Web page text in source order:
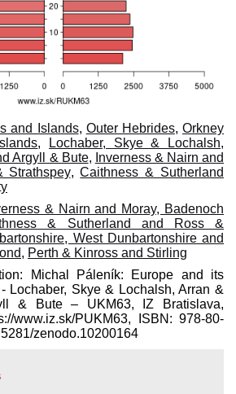
and Islands, Outer Hebrides,Orkney
,
Lochaber, Skye & Lochalsh,
Argyll & Bute, Inverness & Nairn and
Strathspey,Caithness & Sutherland
& Nairn and Moray, Badenoch
& Sutherland and Ross &
West Dunbartonshire and
, Perth & Kinross and Stirling
Michal Páleník: Europe and its
Lochaber, Skye & Lochalsh, Arran &
& Bute – UKM63, IZ Bratislava,
www.iz.sk/​PUKM63, ISBN: 978-80-
zenodo.10200164